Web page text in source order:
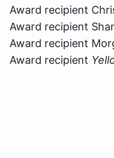
Award recipient
Award recipient
Award recipient
Award recipient